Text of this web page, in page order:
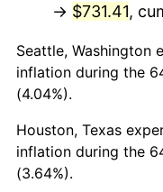
2002 $440.81
2003 $450.86
2004
2005 $478.55
2006
→ $731.41,
Seattle, Washington
inflation during the
(4.04%).
Houston, Texas
inflation during the
(3.64%).